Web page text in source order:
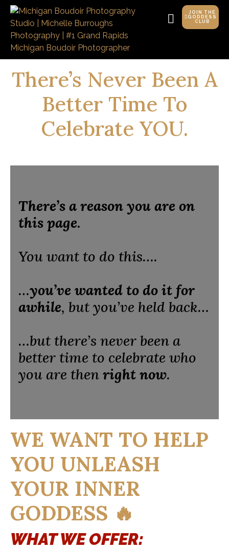
JOIN THE
GODDESS
CLUB
There’s Never Been A
Better Time To
Celebrate YOU.
There’s a reason you are on
this page.
You want to do this….
…you’ve wanted to do it for
awhile, but you’ve held back…
…but there’s never been a
better time to celebrate who
you are thenright now.
WE WANT TO HELP
YOU UNLEASH
YOUR INNER
GODDESS 🔥
WHAT WE OFFER: